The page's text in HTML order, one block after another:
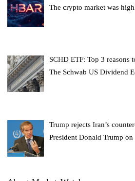
The crypto market was
SCHD ETF: Top 3
The Schwab US Dividend
Trump rejects Iran’s
President Donald Trump on